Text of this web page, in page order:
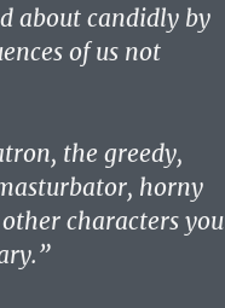
about candidly by
of us not
the greedy,
horny
characters you